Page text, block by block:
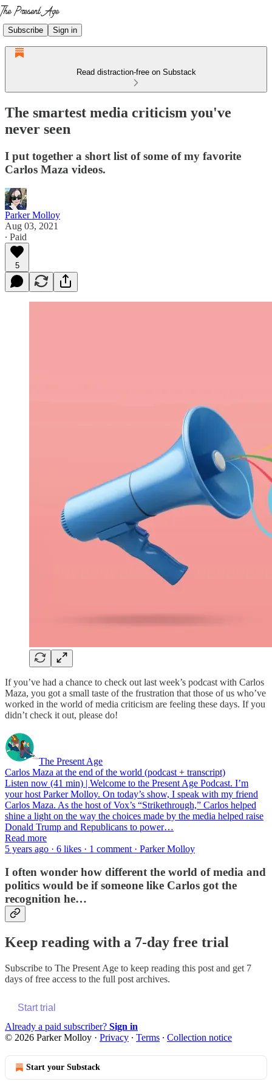
Subscribe Sign in
Read distraction-free on Substack
The smartest media criticism you've
never seen
I put together a short list of some of my favorite
Carlos Maza videos.
Parker Molloy
Aug 03, 2021
∙ Paid
5
If you’ve had a chance to check out last week’s podcast with Carlos
Maza, you got a small taste of the frustration that those of us who’ve
worked in the world of media criticism are feeling these days. If you
didn’t check it out, please do!
The Present Age
Carlos Maza at the end of the world (podcast + transcript)
Listen now (41 min) | Welcome to the Present Age Podcast. I’m
your host Parker Molloy. On today’s show, I speak with my friend
Carlos Maza. As the host of Vox’s “Strikethrough,” Carlos helped
shine a light on the way the choices made by the media helped raise
Donald Trump and Republicans to power…
Read more
5 years ago · 6 likes · 1 comment · Parker Molloy
I often wonder how different the world of media and
politics would be if someone like Carlos got the
recognition he…
Keep reading with a 7-day free trial
Subscribe to The Present Age to keep reading this post and get 7
days of free access to the full post archives.
Start trial
Already a paid subscriber? Sign in
© 2026 Parker Molloy · Privacy ∙ Terms ∙ Collection notice
Start your Substack